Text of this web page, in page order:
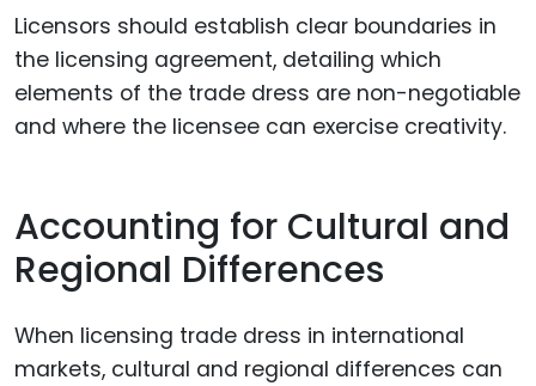
Licensors should establish clear boundaries in
the licensing agreement, detailing which
elements of the trade dress are non-negotiable
and where the licensee can exercise creativity.
Accounting for Cultural and
Regional Differences
When licensing trade dress in international
markets, cultural and regional differences can